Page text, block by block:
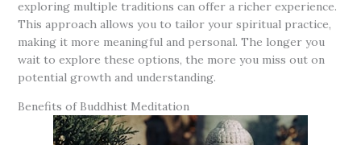
exploring multiple traditions can offer a richer experience.
This approach allows you to tailor your spiritual practice,
making it more meaningful and personal. The longer you
wait to explore these options, the more you miss out on
potential growth and understanding.
Benefits of Buddhist Meditation